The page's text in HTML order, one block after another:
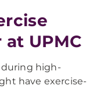
UPMC
high-
have exercise-